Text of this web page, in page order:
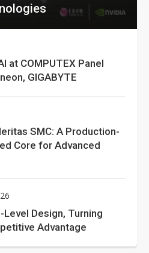
at COMPUTEX Panel
GIGABYTE
SMC: A Production-
Core for Advanced
Design, Turning
Advantage